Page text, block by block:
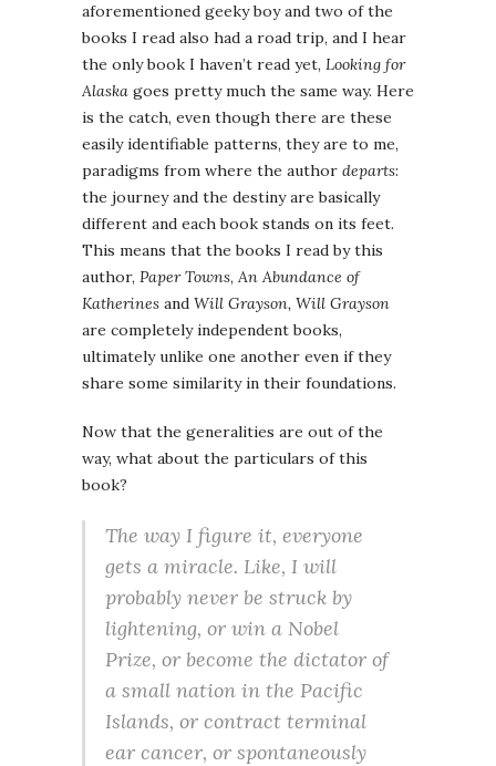
aforementioned geeky boy and two of the
books I read also had a road trip, and I hear
the only book I haven’t read yet, Looking for
Alaska goes pretty much the same way. Here
is the catch, even though there are these
easily identifiable patterns, they are to me,
paradigms from where the author departs:
the journey and the destiny are basically
different and each book stands on its feet.
This means that the books I read by this
author, Paper Towns, An Abundance of
Katherines and Will Grayson, Will Grayson
are completely independent books,
ultimately unlike one another even if they
share some similarity in their foundations.
Now that the generalities are out of the
way, what about the particulars of this
book?
The way I figure it, everyone
gets a miracle. Like, I will
probably never be struck by
lightening, or win a Nobel
Prize, or become the dictator of
a small nation in the Pacific
Islands, or contract terminal
ear cancer, or spontaneously